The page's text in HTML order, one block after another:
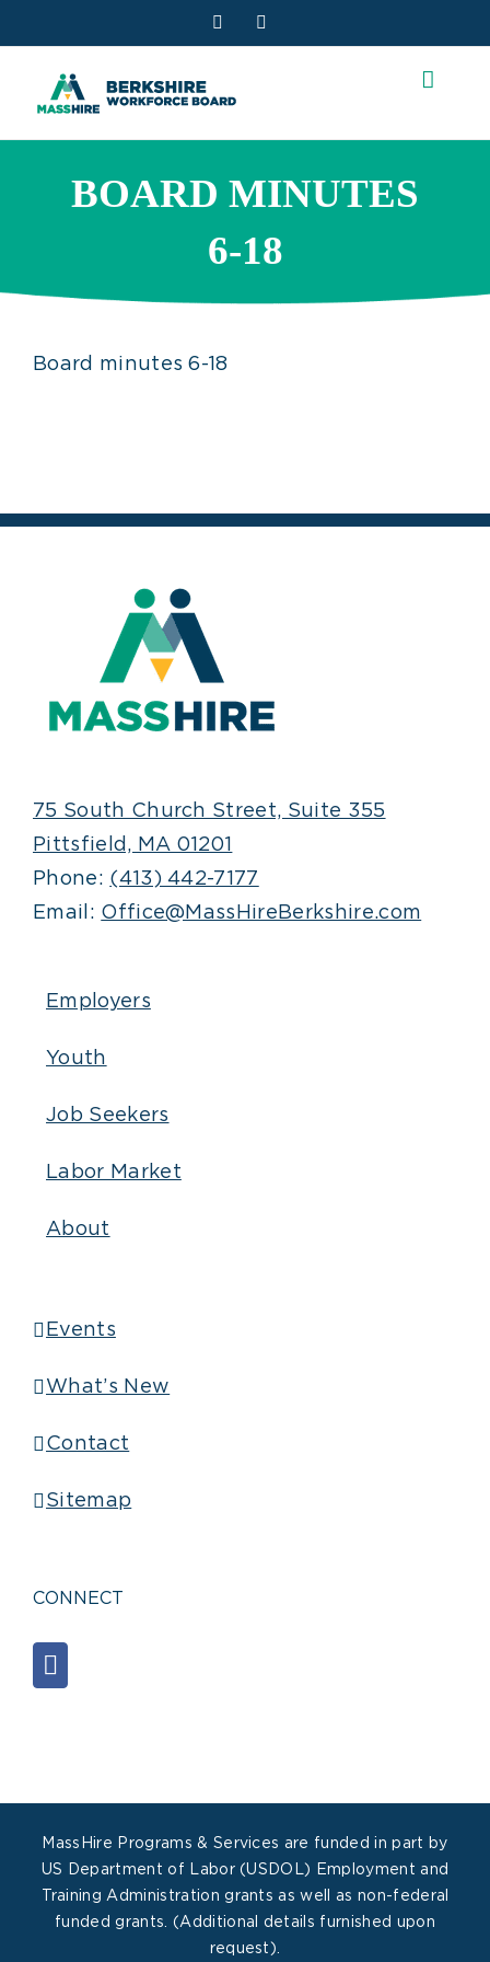
to
content
Facebook
BOARD MINUTES
6-18
Board minutes 6-18
75 South Church Street, Suite 355
Pittsfield, MA 01201
Phone: (413) 442-7177
Email: Office@MassHireBerkshire.com
Employers
Youth
Job Seekers
Labor Market
About
Events
What’s New
Contact
Sitemap
CONNECT
MassHire Programs & Services are funded in part by
US Department of Labor (USDOL) Employment and
Training Administration grants as well as non-federal
funded grants. (Additional details furnished upon
request).